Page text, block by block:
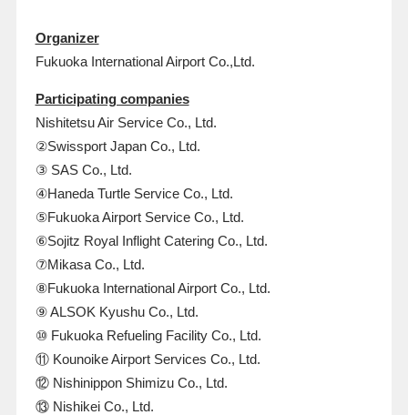
Organizer
Fukuoka International Airport Co.,Ltd.
Participating companies
Nishitetsu Air Service Co., Ltd.
②Swissport Japan Co., Ltd.
③ SAS Co., Ltd.
④Haneda Turtle Service Co., Ltd.
⑤Fukuoka Airport Service Co., Ltd.
⑥Sojitz Royal Inflight Catering Co., Ltd.
⑦Mikasa Co., Ltd.
⑧Fukuoka International Airport Co., Ltd.
⑨ALSOK Kyushu Co., Ltd.
⑩ Fukuoka Refueling Facility Co., Ltd.
⑪ Kounoike Airport Services Co., Ltd.
⑫ Nishinippon Shimizu Co., Ltd.
⑬ Nishikei Co., Ltd.